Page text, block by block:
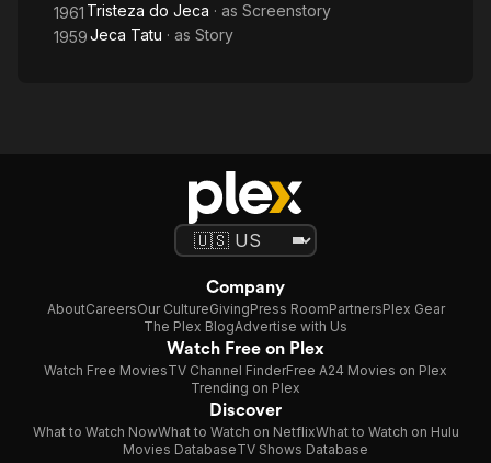
1961 Tristeza do Jeca · as Screenstory
1959Jeca Tatu · as Story
Company
AboutCareersOur CultureGivingPress RoomPartnersPlex Gear
The Plex BlogAdvertise with Us
Watch Free on Plex
Watch Free MoviesTV Channel FinderFree A24 Movies on Plex
Trending on Plex
Discover
What to Watch NowWhat to Watch on NetflixWhat to Watch on Hulu
Movies DatabaseTV Shows Database